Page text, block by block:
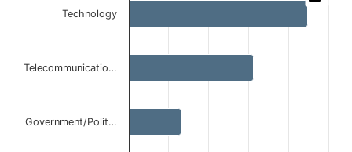
Bar chart with 5 bars.
The chart has 1 Y axis displaying values. Data ranges
Technology
Telecommunicatio…
Government/Polit…